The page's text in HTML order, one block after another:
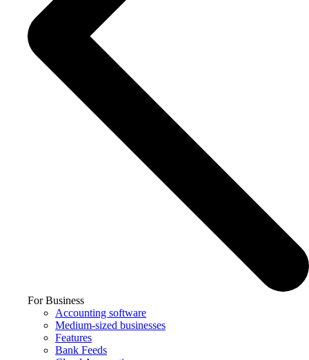
For Business
Accounting software
Medium-sized businesses
Features
Bank Feeds